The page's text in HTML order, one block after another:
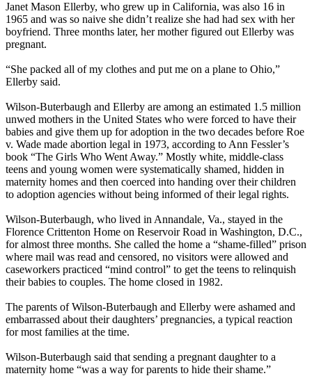
Janet Mason Ellerby, who grew up in California, was also 16 in
1965 and was so naive she didn’t realize she had had sex with her
boyfriend. Three months later, her mother figured out Ellerby was
pregnant.
“She packed all of my clothes and put me on a plane to Ohio,”
Ellerby said.
Wilson-Buterbaugh and Ellerby are among an estimated 1.5 million
unwed mothers in the United States who were forced to have their
babies and give them up for adoption in the two decades before Roe
v. Wade made abortion legal in 1973, according to Ann Fessler’s
book “The Girls Who Went Away.” Mostly white, middle-class
teens and young women were systematically shamed, hidden in
maternity homes and then coerced into handing over their children
to adoption agencies without being informed of their legal rights.
Wilson-Buterbaugh, who lived in Annandale, Va., stayed in the
Florence Crittenton Home on Reservoir Road in Washington, D.C.,
for almost three months. She called the home a “shame-filled” prison
where mail was read and censored, no visitors were allowed and
caseworkers practiced “mind control” to get the teens to relinquish
their babies to couples. The home closed in 1982.
The parents of Wilson-Buterbaugh and Ellerby were ashamed and
embarrassed about their daughters’ pregnancies, a typical reaction
for most families at the time.
Wilson-Buterbaugh said that sending a pregnant daughter to a
maternity home “was a way for parents to hide their shame.”